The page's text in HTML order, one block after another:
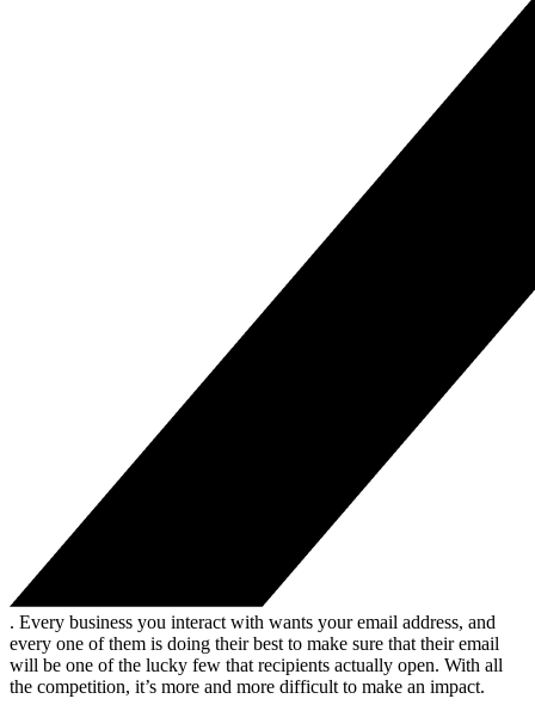
. Every business you interact with wants your email address, and
every one of them is doing their best to make sure that their email
will be one of the lucky few that recipients actually open. With all
the competition, it’s more and more difficult to make an impact.